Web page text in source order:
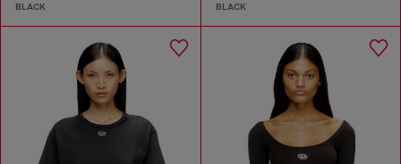
BLACK BLACK